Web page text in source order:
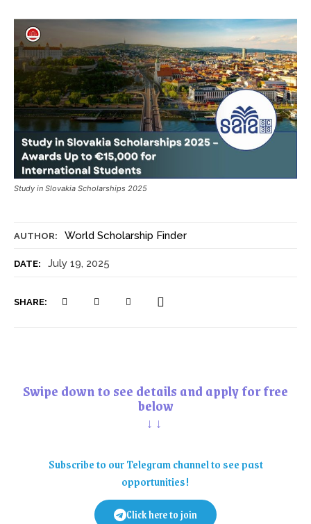
AUTHOR: World Scholarship Finder
DATE: July 19, 2025
SHARE:
Study in Slovakia Scholarships 2025
Swipe down to see details and apply for free
below
↓↓
Subscribe to our Telegram channel to see past
opportunities!
Click here to join